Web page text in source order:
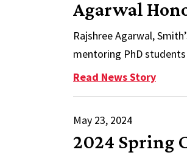
Agarwal
Rajshree Agarwal,
mentoring PhD
Read News Story:
May 23, 2024
2024 Spring